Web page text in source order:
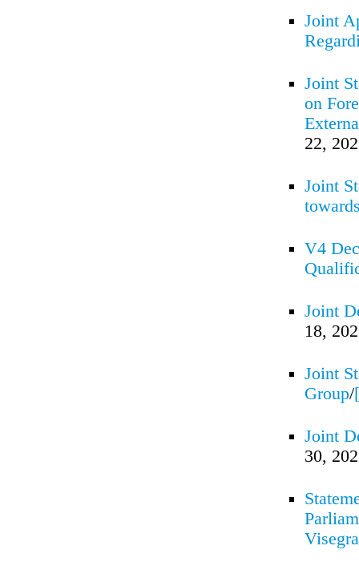
Joint
Joint
on
22,
Joint
V4
Joint
18,
Joint
Group/
Joint
30,